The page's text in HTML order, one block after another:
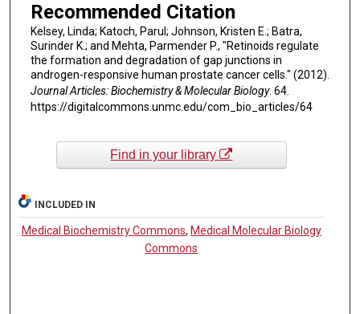
Recommended Citation
Kelsey, Linda; Katoch, Parul; Johnson, Kristen E.; Batra,
Surinder K.; and Mehta, Parmender P., "Retinoids regulate
the formation and degradation of gap junctions in
androgen-responsive human prostate cancer cells." (2012).
Journal Articles: Biochemistry & Molecular Biology. 64.
https://digitalcommons.unmc.edu/com_bio_articles/64
Find in your library
INCLUDED IN
Medical Biochemistry Commons, Medical Molecular Biology
Commons